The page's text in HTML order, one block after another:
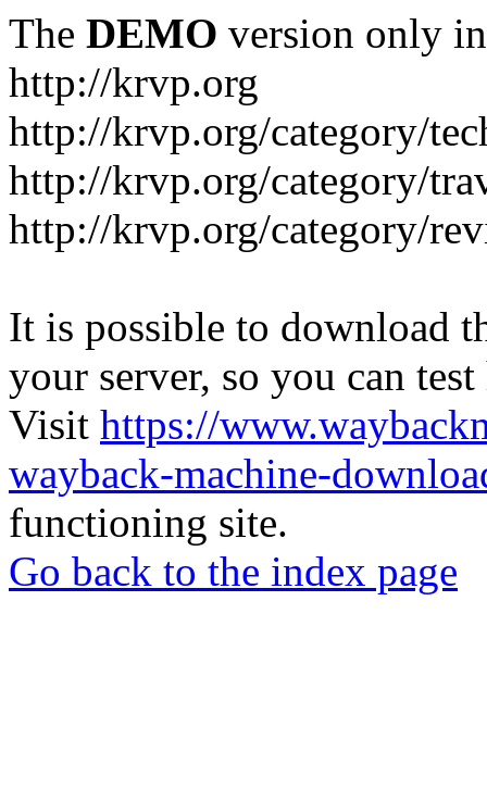
The DEMO version only
http://krvp.org
http://krvp.org/category/
http://krvp.org/category/
http://krvp.org/category/
It is possible to download
your server, so you can
Visit https://
wayback-machine-
functioning site.
Go back to the index page